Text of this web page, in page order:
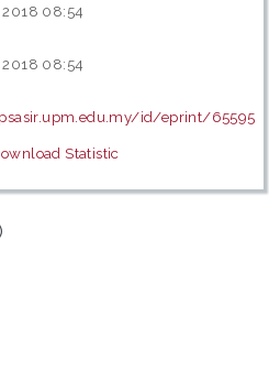
08:54
08:54
id/eprint/65595
Statistic